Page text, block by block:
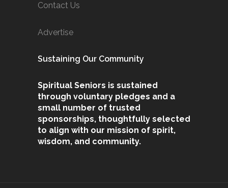
Contact Us
Advertise
Sustaining Our Community
Spiritual Seniors is sustained
through voluntary pledges and a
small number of trusted
sponsorships, thoughtfully selected
to align with our mission of spirit,
wisdom, and community.